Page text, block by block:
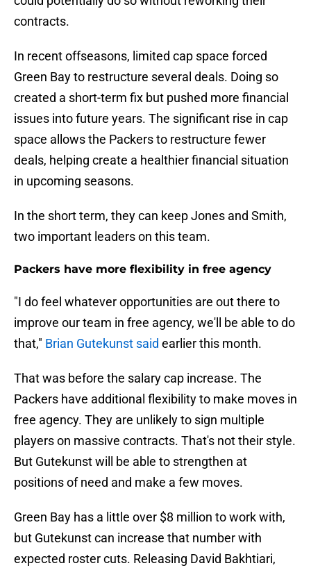
contracts.
In recent offseasons, limited cap space forced
Green Bay to restructure several deals. Doing so
created a short-term fix but pushed more financial
issues into future years. The significant rise in cap
space allows the Packers to restructure fewer
deals, helping create a healthier financial situation
in upcoming seasons.
In the short term, they can keep Jones and Smith,
two important leaders on this team.
Packers have more flexibility in free agency
"I do feel whatever opportunities are out there to
improve our team in free agency, we'll be able to do
that," Brian Gutekunst said earlier this month.
That was before the salary cap increase. The
Packers have additional flexibility to make moves in
free agency. They are unlikely to sign multiple
players on massive contracts. That's not their style.
But Gutekunst will be able to strengthen at
positions of need and make a few moves.
Green Bay has a little over $8 million to work with,
but Gutekunst can increase that number with
expected roster cuts. Releasing David Bakhtiari,